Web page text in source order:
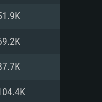
better
higher
Metal